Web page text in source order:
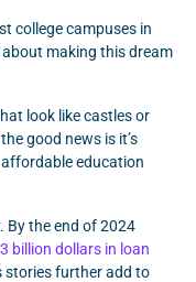
college campuses in
about making this dream
look like castles or
good news is it’s
education
By the end of 2024
billion dollars in loan
stories further add to